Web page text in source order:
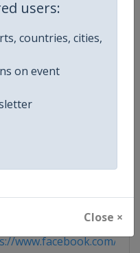
users:
countries, cities,
on event
Close ×
www.facebook.com/